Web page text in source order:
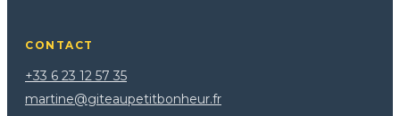
CONTACT
+33 6 23 12 57 35
martine@giteaupetitbonheur.fr